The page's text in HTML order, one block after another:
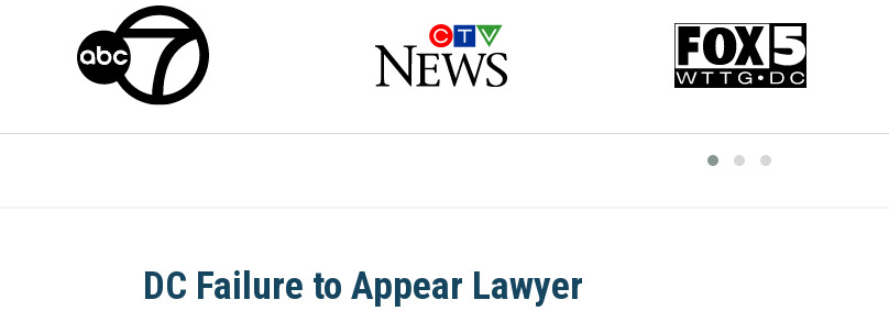
DC Failure to Appear Lawyer